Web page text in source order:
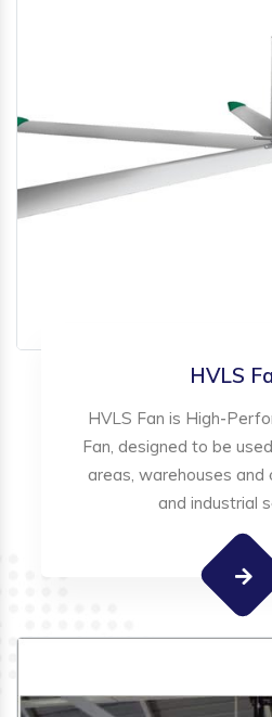
HVLS
HVLS Fan is High-
Fan, designed to be
areas, warehouses and
and industrial